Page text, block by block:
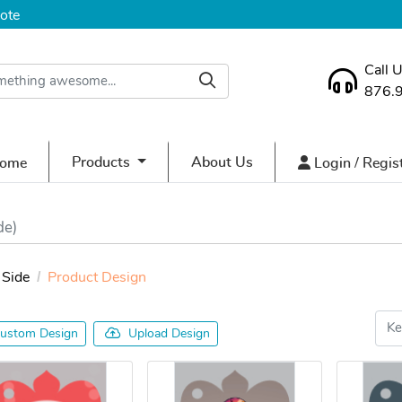
Call
Products About Us Login /
Login /
Product Design
Design Upload Design